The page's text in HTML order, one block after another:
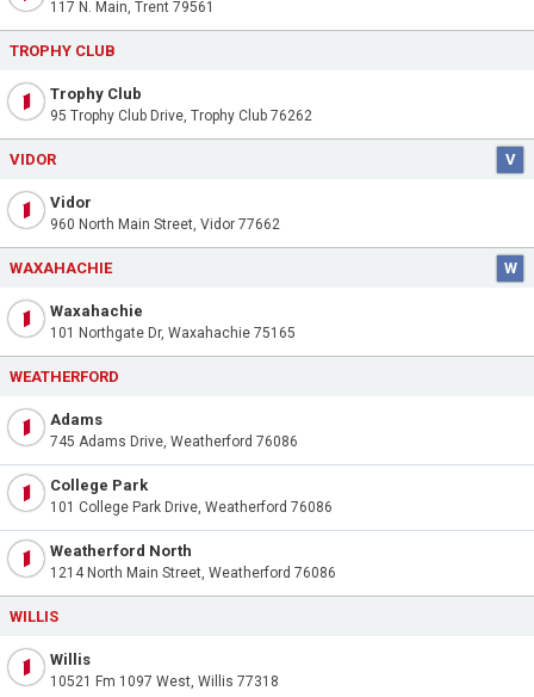
117 N. Main, Trent 79561
TROPHY CLUB
Trophy Club
95 Trophy Club Drive, Trophy Club 76262
VIDOR V
Vidor
960 North Main Street, Vidor 77662
WAXAHACHIE W
Waxahachie
101 Northgate Dr, Waxahachie 75165
WEATHERFORD
Adams
745 Adams Drive, Weatherford 76086
College Park
101 College Park Drive, Weatherford 76086
Weatherford North
1214 North Main Street, Weatherford 76086
WILLIS
Willis
10521 Fm 1097 West, Willis 77318